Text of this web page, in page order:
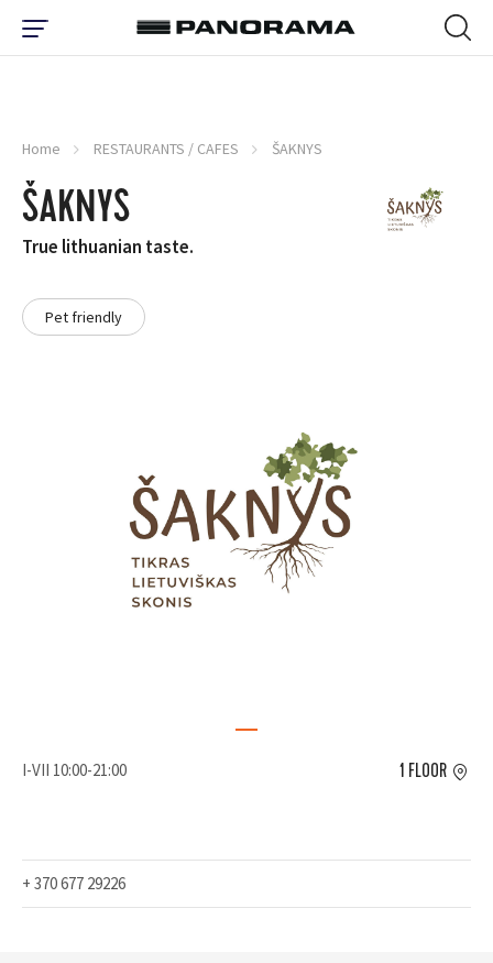
Home RESTAURANTS / CAFES ŠAKNYS
ŠAKNYS
True lithuanian taste.
Pet friendly
I-VII 10:00-21:00
+ 370 677 29226
1 FLOOR